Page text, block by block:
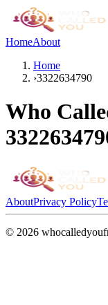
HomeAbout
Home
›3322634790
Who
AboutPrivacy Policy
© 2026